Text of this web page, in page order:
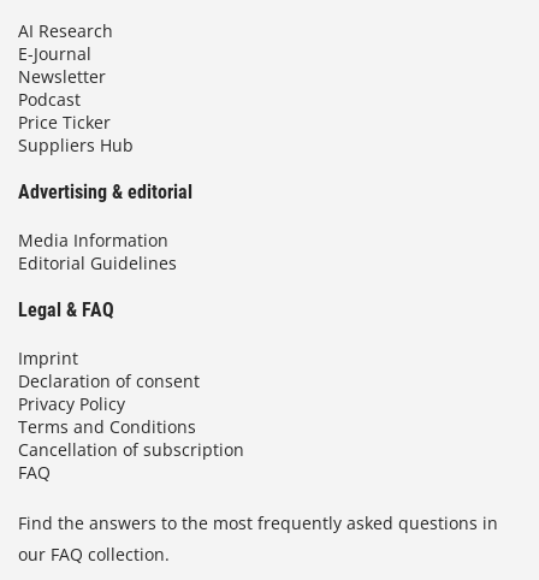
AI Research
E-Journal
Newsletter
Podcast
Price Ticker
Suppliers Hub
Advertising & editorial
Media Information
Editorial Guidelines
Legal & FAQ
Imprint
Declaration of consent
Privacy Policy
Terms and Conditions
Cancellation of subscription
FAQ
Find the answers to the most frequently asked questions in
our FAQ collection.